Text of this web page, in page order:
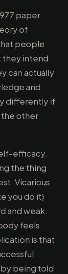
paper
of
people
they intend
can actually
and
differently if
the other
efficacy.
the thing
Vicarious
you do it)
and weak.
feels
is that
being told